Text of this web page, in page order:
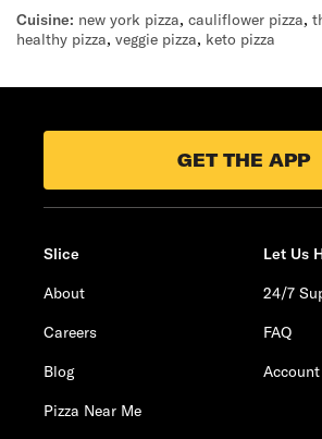
Cuisine: new york pizza, cauliflower pizza,
healthy pizza, veggie pizza, keto pizza
GET THE APP
Slice
About
Careers
Blog
Pizza Near Me
Let Us
24/7
FAQ
Account